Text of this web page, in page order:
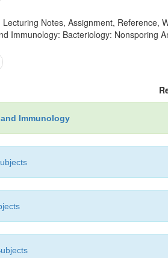
Notes, Assignment, Reference,
Immunology: Bacteriology: Nonsporing
Immunology